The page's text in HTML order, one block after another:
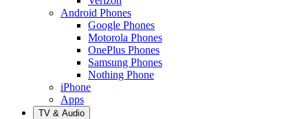
Android Phones
Google Phones
Motorola Phones
OnePlus Phones
Samsung Phones
Nothing Phone
iPhone
Apps
TV & Audio